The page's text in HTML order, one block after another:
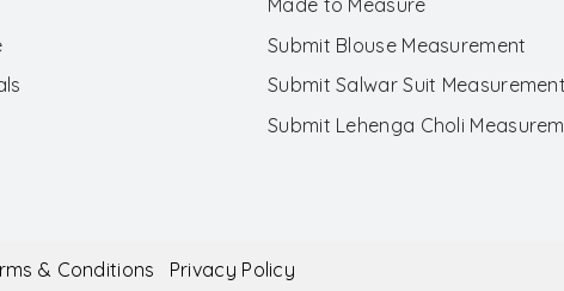
Submit Blouse Measurement
Submit Salwar Suit Measurement
Submit Lehenga Choli
& Conditions Privacy Policy